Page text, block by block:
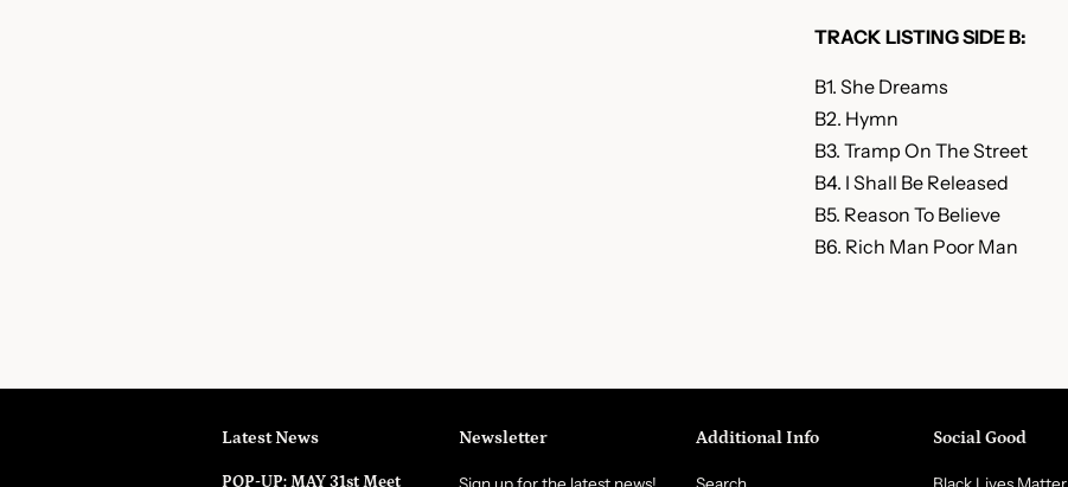
TRACK LISTING SIDE B:
B1. She Dreams
B2. Hymn
B3. Tramp On The Street
B4. I Shall Be Released
B5. Reason To Believe
B6. Rich Man Poor Man
Latest News
POP-UP: MAY 31st Meet
Newsletter Additional Info Social Good